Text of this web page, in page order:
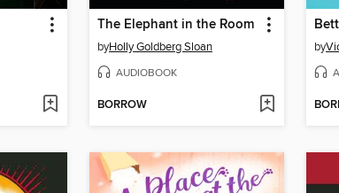
The Elephant in the Room
byHolly Goldberg Sloan
AUDIOBOOK
BORROW
by